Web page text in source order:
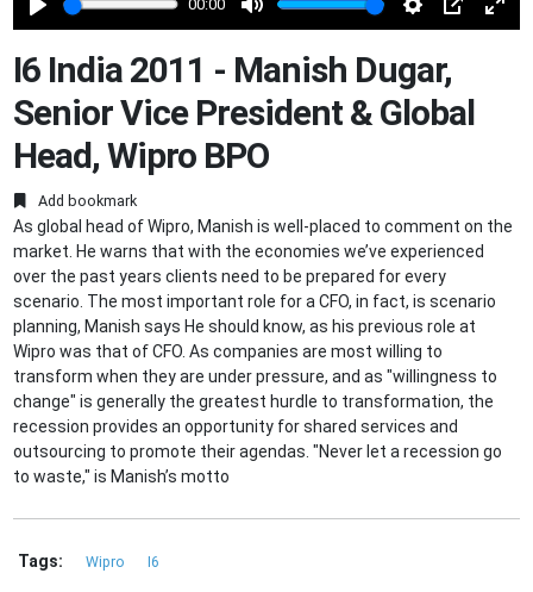
Play
00:00
Mute Settings
PIP
I6 India 2011 - Manish Dugar,
Senior Vice President & Global
Head, Wipro BPO
Add bookmark
As global head of Wipro, Manish is well-placed to comment on the
market. He warns that with the economies we’ve experienced
over the past years clients need to be prepared for every
scenario. The most important role for a CFO, in fact, is scenario
planning, Manish says He should know, as his previous role at
Wipro was that of CFO. As companies are most willing to
transform when they are under pressure, and as "willingness to
change" is generally the greatest hurdle to transformation, the
recession provides an opportunity for shared services and
outsourcing to promote their agendas. "Never let a recession go
to waste," is Manish’s motto
Tags: Wipro I6